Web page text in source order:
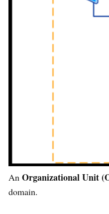
An Organizational Unit
domain.